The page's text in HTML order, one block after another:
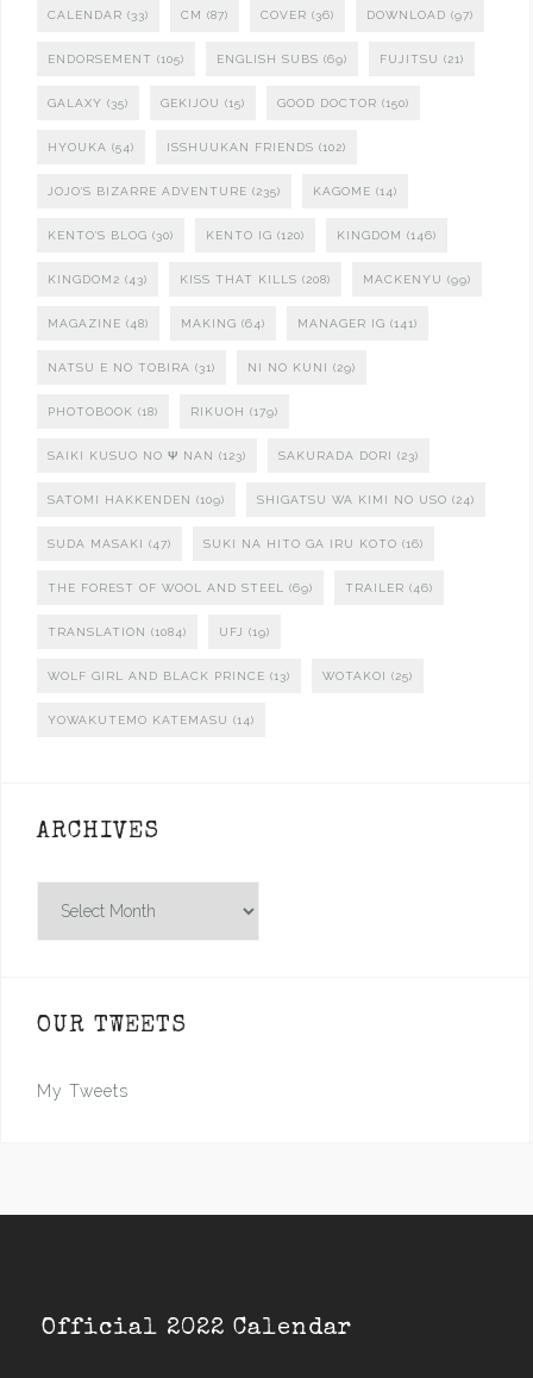
CALENDAR (33) CM (87) COVER (36) DOWNLOAD (97)
ENDORSEMENT (105) ENGLISH SUBS (69) FUJITSU (21)
GALAXY (35) GEKIJOU (15) GOOD DOCTOR (150)
HYOUKA (54) ISSHUUKAN FRIENDS (102)
JOJO'S BIZARRE ADVENTURE (235) KAGOME (14)
KENTO'S BLOG (30) KENTO IG (120) KINGDOM (146)
KINGDOM2 (43) KISS THAT KILLS (208) MACKENYU (99)
MAGAZINE (48) MAKING (64) MANAGER IG (141)
NATSU E NO TOBIRA (31) NI NO KUNI (29)
PHOTOBOOK (18) RIKUOH (179)
SAIKI KUSUO NO Ψ NAN (123) SAKURADA DORI (23)
SATOMI HAKKENDEN (109) SHIGATSU WA KIMI NO USO (24)
SUDA MASAKI (47) SUKI NA HITO GA IRU KOTO (16)
THE FOREST OF WOOL AND STEEL (69) TRAILER (46)
TRANSLATION (1084) UFJ (19)
WOLF GIRL AND BLACK PRINCE (13) WOTAKOI (25)
YOWAKUTEMO KATEMASU (14)
ARCHIVES
OUR TWEETS
My Tweets
Official 2022 Calendar